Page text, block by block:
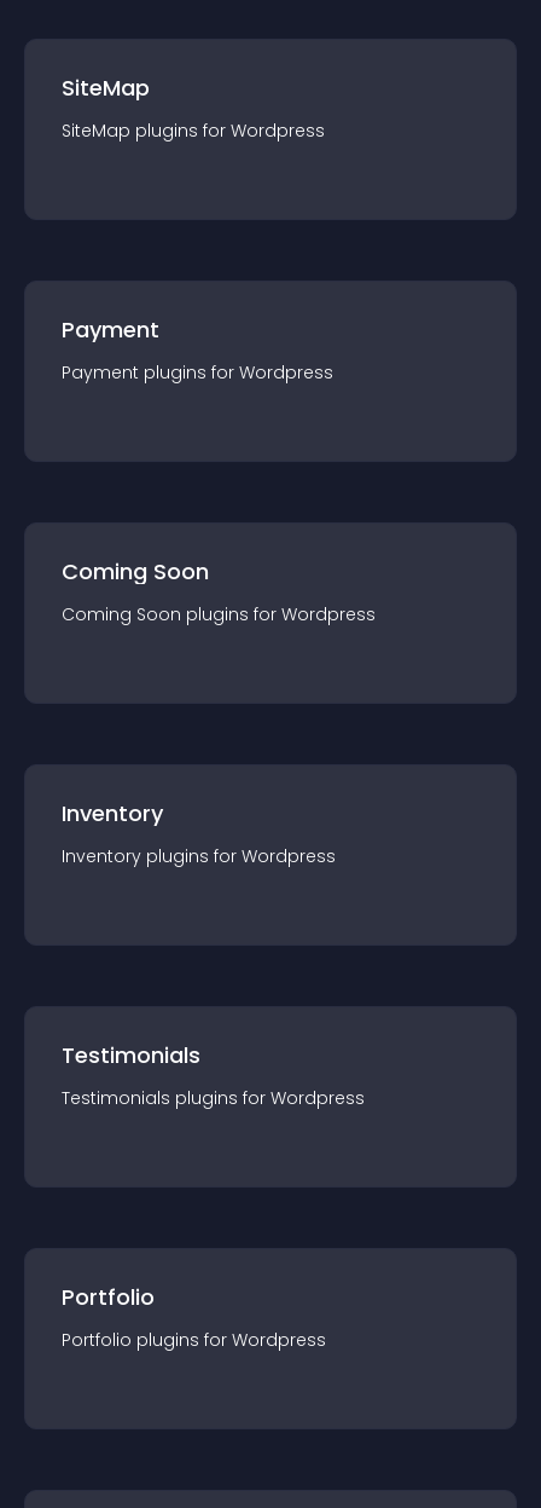
SiteMap
SiteMap plugins for Wordpress
Payment
Payment plugins for Wordpress
Coming Soon
Coming Soon plugins for Wordpress
Inventory
Inventory plugins for Wordpress
Testimonials
Testimonials plugins for Wordpress
Portfolio
Portfolio plugins for Wordpress